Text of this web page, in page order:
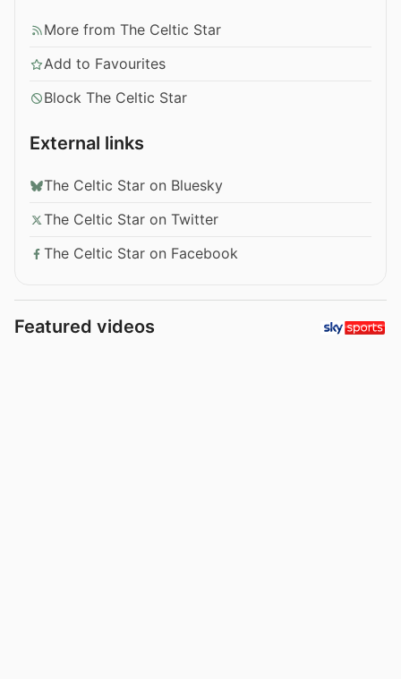
More from The Celtic Star
Add to Favourites
Block The Celtic Star
External links
The Celtic Star on Bluesky
The Celtic Star on Twitter
The Celtic Star on Facebook
Featured videos